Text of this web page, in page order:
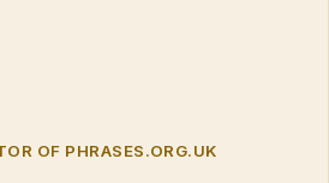
OF PHRASES.ORG.UK